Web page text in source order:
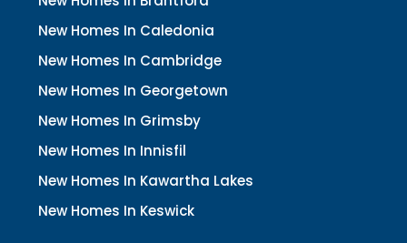
New Homes In Caledonia
New Homes In Cambridge
New Homes In Georgetown
New Homes In Grimsby
New Homes In Innisfil
New Homes In Kawartha Lakes
New Homes In Keswick